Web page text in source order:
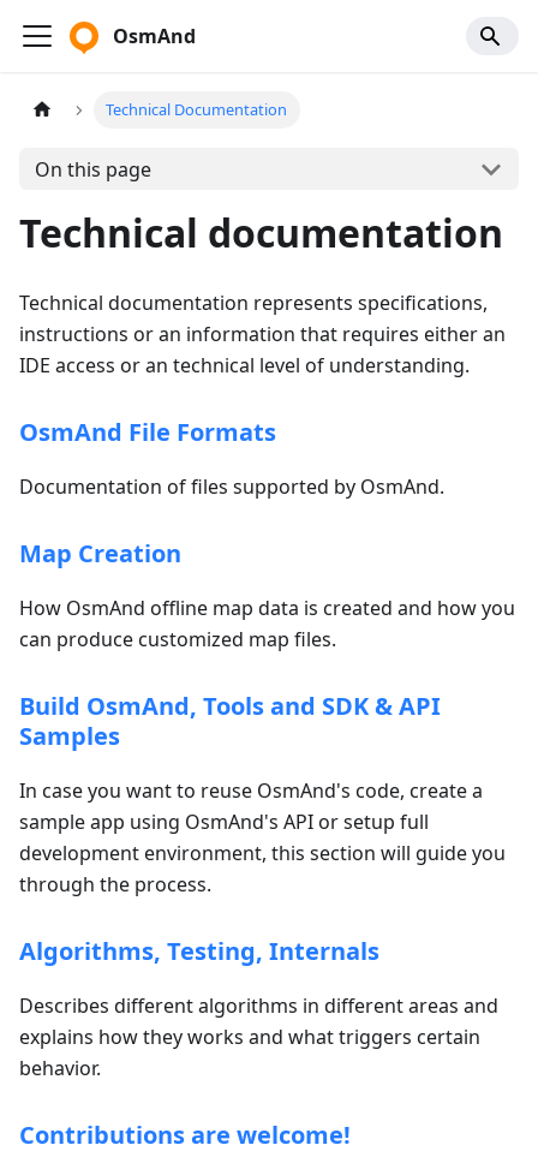
OsmAnd
Technical Documentation
On this page
Technical documentation
Technical documentation represents specifications,
instructions or an information that requires either an
IDE access or an technical level of understanding.
OsmAnd File Formats
Documentation of files supported by OsmAnd.
Map Creation
How OsmAnd offline map data is created and how you
can produce customized map files.
Build OsmAnd, Tools and SDK & API
Samples
In case you want to reuse OsmAnd's code, create a
sample app using OsmAnd's API or setup full
development environment, this section will guide you
through the process.
Algorithms, Testing, Internals
Describes different algorithms in different areas and
explains how they works and what triggers certain
behavior.
Contributions are welcome!